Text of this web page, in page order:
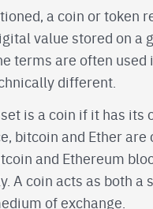
a coin or token
value stored on a
terms are often used
different.
is a coin if it has its
bitcoin and Ether are
and Ethereum
A coin acts as both a
of exchange.